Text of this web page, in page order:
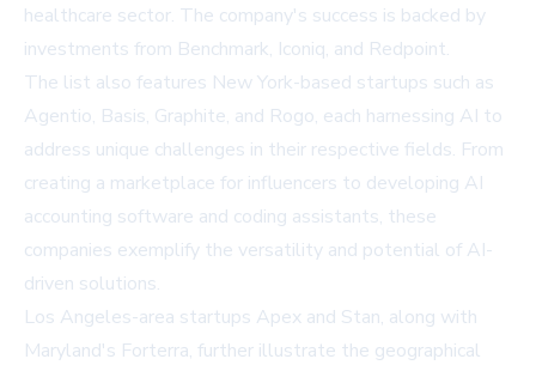
healthcare sector. The company's success is backed by
investments from Benchmark, Iconiq, and Redpoint.
The list also features New York-based startups such as
Agentio, Basis, Graphite, and Rogo, each harnessing AI to
address unique challenges in their respective fields. From
creating a marketplace for influencers to developing AI
accounting software and coding assistants, these
companies exemplify the versatility and potential of AI-
driven solutions.
Los Angeles-area startups Apex and Stan, along with
Maryland's Forterra, further illustrate the geographical